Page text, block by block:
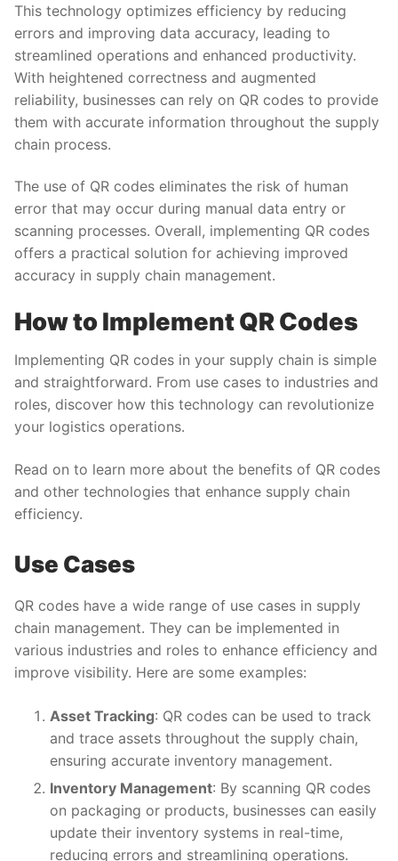
This technology optimizes efficiency by reducing
errors and improving data accuracy, leading to
streamlined operations and enhanced productivity.
With heightened correctness and augmented
reliability, businesses can rely on QR codes to provide
them with accurate information throughout the supply
chain process.
The use of QR codes eliminates the risk of human
error that may occur during manual data entry or
scanning processes. Overall, implementing QR codes
offers a practical solution for achieving improved
accuracy in supply chain management.
How to Implement QR Codes
Implementing QR codes in your supply chain is simple
and straightforward. From use cases to industries and
roles, discover how this technology can revolutionize
your logistics operations.
Read on to learn more about the benefits of QR codes
and other technologies that enhance supply chain
efficiency.
Use Cases
QR codes have a wide range of use cases in supply
chain management. They can be implemented in
various industries and roles to enhance efficiency and
improve visibility. Here are some examples:
Asset Tracking: QR codes can be used to track
and trace assets throughout the supply chain,
ensuring accurate inventory management.
Inventory Management: By scanning QR codes
on packaging or products, businesses can easily
update their inventory systems in real-time,
reducing errors and streamlining operations.